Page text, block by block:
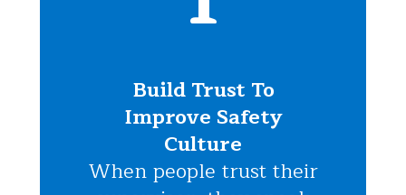
Build Trust To
Improve Safety
Culture
When people trust their